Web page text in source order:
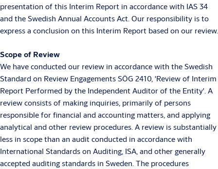
presentation of this Interim Report in accordance with IAS 34
and the Swedish Annual Accounts Act. Our responsibility is to
express a conclusion on this Interim Report based on our review.
Scope of Review
We have conducted our review in accordance with the Swedish
Standard on Review Engagements SÖG 2410, 'Review of Interim
Report Performed by the Independent Auditor of the Entity'. A
review consists of making inquiries, primarily of persons
responsible for financial and accounting matters, and applying
analytical and other review procedures. A review is substantially
less in scope than an audit conducted in accordance with
International Standards on Auditing, ISA, and other generally
accepted auditing standards in Sweden. The procedures